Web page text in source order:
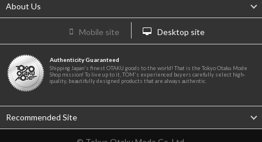
About Us
Mobile site Desktop site
Authenticity Guaranteed
Shipping Japan's finest OTAKU goods to the world! That is the Tokyo Otaku Mode
Shop mission! To live up to it, TOM's experienced buyers carefully select high-
quality, beautifully designed products that are always authentic.
Recommended Site